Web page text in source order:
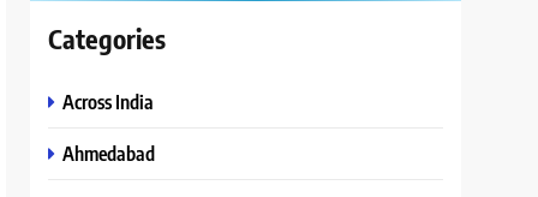
Categories
Across India
Ahmedabad